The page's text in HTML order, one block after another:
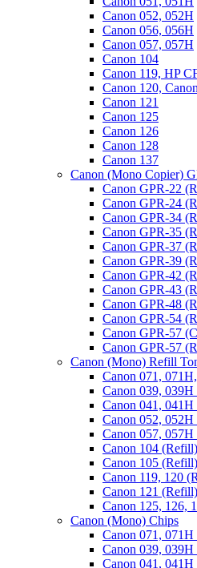
Canon 052, 052H
Canon 056, 056H
Canon 057, 057H
Canon 104
Canon 119, HP
Canon 120,
Canon 121
Canon 125
Canon 126
Canon 128
Canon 137
Canon (Mono Copier)
Canon GPR-22
Canon GPR-24
Canon GPR-34
Canon GPR-35
Canon GPR-37
Canon GPR-39
Canon GPR-42
Canon GPR-43
Canon GPR-48
Canon GPR-54
Canon GPR-57
Canon GPR-57
Canon (Mono) Refill
Canon 071,
Canon 039,
Canon 041,
Canon 052,
Canon 057,
Canon 104 (Refill)
Canon 105 (Refill)
Canon 119, 120
Canon 121 (Refill)
Canon 125, 126,
Canon (Mono) Chips
Canon 071,
Canon 039,
Canon 041,